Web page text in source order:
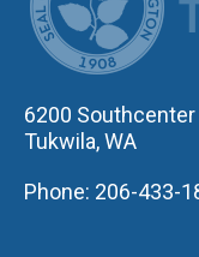
6200 Southcenter
Tukwila, WA
Phone: 206-433-